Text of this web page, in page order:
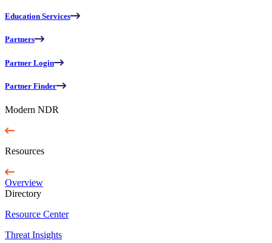
Education Services
Partners
Partner Login
Partner Finder
Modern NDR
Resources
Overview
Directory
Resource Center
Threat Insights